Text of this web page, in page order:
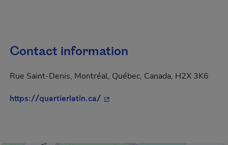
Contact information
Rue Saint-Denis, Montréal, Québec, Canada, H2X 3K6
https://quartierlatin.ca/- This hyperlink will open in a